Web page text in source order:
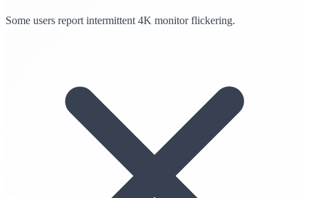
Some users report intermittent 4K monitor flickering.